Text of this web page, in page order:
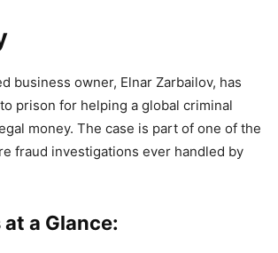
business owner, Elnar Zarbailov, has
prison for helping a global criminal
money. The case is part of one of the
fraud investigations ever handled by
a Glance: